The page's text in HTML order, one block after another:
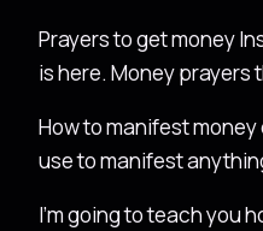
Prayers to get money
is here. Money prayers
How to manifest
use to manifest
I’m going to teach you